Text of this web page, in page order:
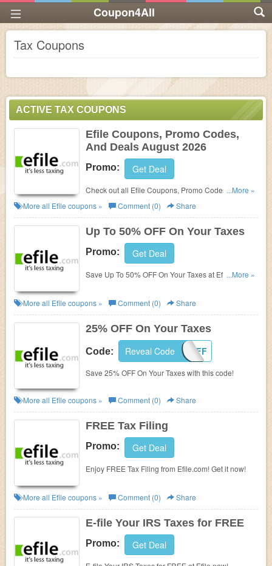
Coupon4All
Tax Coupons
ACTIVE TAX COUPONS
Efile Coupons, Promo Codes,
And Deals August 2026
Promo: Get Deal
Check out all Efile Coupons, Promo Codes, And
Deals to get the best prices!
...More »
More all Efile coupons » Comment (0) Share
Up To 50% OFF On Your Taxes
Promo: Get Deal
Save Up To 50% OFF On Your Taxes at Efile. Shop
...More »
More all Efile coupons » Comment (0) Share
25% OFF On Your Taxes
Code: 25OFF
Reveal Code
Save 25% OFF On Your Taxes with this code!
More all Efile coupons » Comment (0) Share
FREE Tax Filing
Promo: Get Deal
Enjoy FREE Tax Filing from Efile.com! Get it now!
More all Efile coupons » Comment (0) Share
E-file Your IRS Taxes for FREE
Promo: Get Deal